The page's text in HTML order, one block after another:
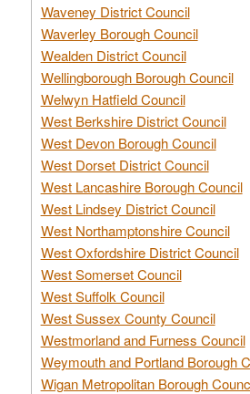
Waveney District Council
Waverley Borough Council
Wealden District Council
Wellingborough Borough Council
Welwyn Hatfield Council
West Berkshire District Council
West Devon Borough Council
West Dorset District Council
West Lancashire Borough Council
West Lindsey District Council
West Northamptonshire Council
West Oxfordshire District Council
West Somerset Council
West Suffolk Council
West Sussex County Council
Westmorland and Furness Council
Weymouth and Portland Borough
Wigan Metropolitan Borough